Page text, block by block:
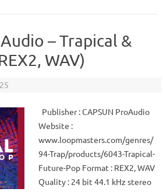
– Trapical &
WAV)
Publisher : CAPSUN ProAudio
Website :
www.loopmasters.com/genres/
94-Trap/products/6043-Trapical-
Future-Pop Format : REX2, WAV
Quality : 24 bit 44.1 kHz stereo